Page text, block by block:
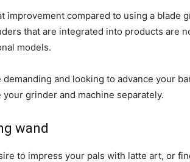
improvement compared to using a
that are integrated into products are
models.
demanding and looking to advance your
your grinder and machine separately.
wand
to impress your pals with latte art, or